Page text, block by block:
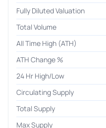
Fully Diluted Valuation
Total Volume
All Time High (ATH)
ATH Change %
24 Hr High/Low
Circulating Supply
Total Supply
Max Supply